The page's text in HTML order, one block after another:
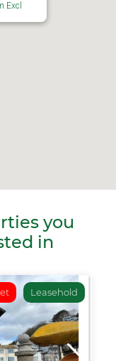
Excl
you
in
Leasehold